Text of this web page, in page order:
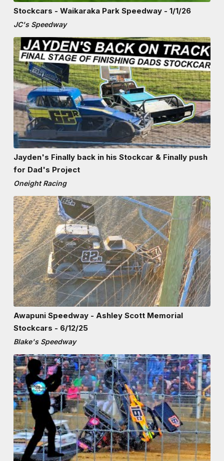
Stockcars - Waikaraka Park Speedway - 1/1/26
JC's Speedway
Jayden's Finally back in his Stockcar & Finally push
for Dad's Project
Oneight Racing
Awapuni Speedway - Ashley Scott Memorial
Stockcars - 6/12/25
Blake's Speedway